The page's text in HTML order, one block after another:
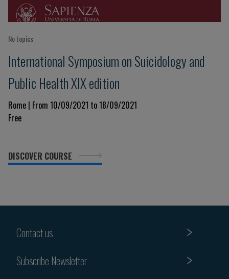
No topics
International Symposium on Suicidology and
Public Health XIX edition
Rome | From 10/09/2021 to 18/09/2021
Free
DISCOVER COURSE
Contact us
Subscribe Newsletter